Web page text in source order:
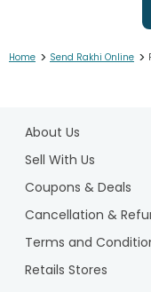
Home > Send Rakhi Online >
About Us
Sell With Us
Coupons & Deals
Cancellation &
Terms and
Retails Stores